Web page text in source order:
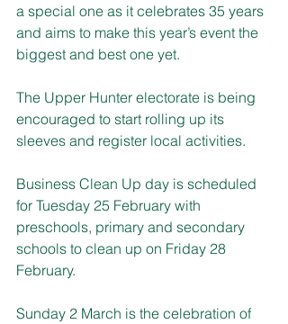
a special one as it celebrates 35 years
and aims to make this year’s event the
biggest and best one yet.
The Upper Hunter electorate is being
encouraged to start rolling up its
sleeves and register local activities.
Business Clean Up day is scheduled
for Tuesday 25 February with
preschools, primary and secondary
schools to clean up on Friday 28
February.
Sunday 2 March is the celebration of